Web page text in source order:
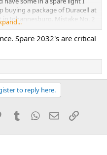
buying a package of Duracell at
Johannesburg. Mistake No. 2
I have 10 of these at
hotel maintenance had
my new best friend Bruce,
me through the process.
Outdoor in Pretoria. BEST
Spare 2032's are critical
to reply here.
PinterestTumblrWhatsApp
EmailLink